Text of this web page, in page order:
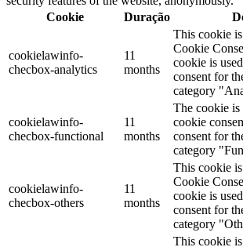
Cookie
Duração
cookielawinfo-
checbox-analytics
11
months
This cookie
Cookie
cookie is
consent for
category
cookielawinfo-
checbox-functional
11
months
The cookie is
cookie
consent for
category
cookielawinfo-
checbox-others
11
months
This cookie
Cookie
cookie is
consent for
category
This cookie